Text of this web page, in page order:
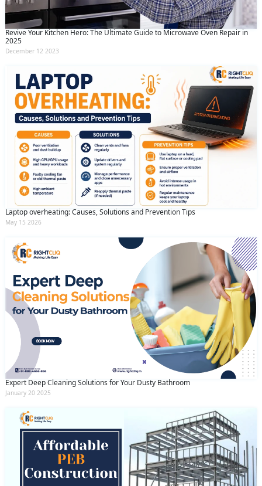
Revive Your Kitchen Hero: The Ultimate Guide to Microwave Oven Repair in
2025
December 12 2023
Laptop overheating: Causes, Solutions and Prevention Tips
May 15 2026
Expert Deep Cleaning Solutions for Your Dusty Bathroom
January 20 2025